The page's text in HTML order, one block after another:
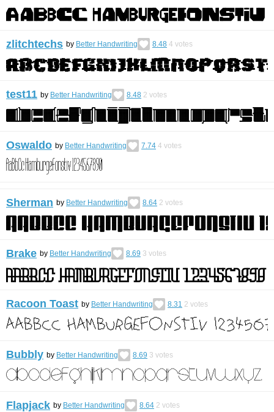
zlitchtechs by Better Handwriting 8.48 4 votes
test11 by Better Handwriting 8.48 2 votes
Oswaldo by Better Handwriting 7.74 4 votes
Sherman by Better Handwriting 8.64 2 votes
Brake by Better Handwriting 8.69 3 votes
Racoon Toast by Better Handwriting 8.31 2 votes
Bubbly by Better Handwriting 8.69 3 votes
Flapjack by Better Handwriting 8.64 2 votes